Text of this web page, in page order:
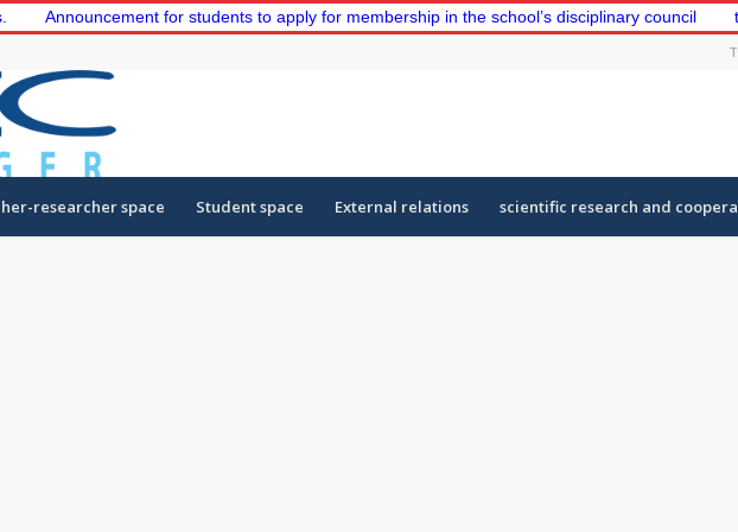
for students to apply for membership in the school’s disciplinary council the
researcher space Student space External relations scientific research and